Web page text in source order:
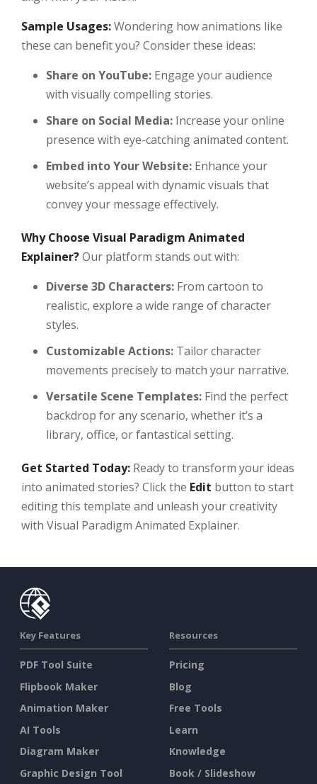
Sample Usages:Wondering how animations like
these can benefit you? Consider these ideas:
Share on YouTube: Engage your audience
with visually compelling stories.
Share on Social Media: Increase your online
presence with eye-catching animated content.
Embed into Your Website: Enhance your
website’s appeal with dynamic visuals that
convey your message effectively.
Why Choose Visual Paradigm Animated
Explainer?Our platform stands out with:
Diverse 3D Characters: From cartoon to
realistic, explore a wide range of character
styles.
Customizable Actions: Tailor character
movements precisely to match your narrative.
Versatile Scene Templates: Find the perfect
backdrop for any scenario, whether it’s a
library, office, or fantastical setting.
Get Started Today: Ready to transform your ideas
into animated stories? Click the Edit button to start
editing this template and unleash your creativity
with Visual Paradigm Animated Explainer.
Key Features
PDF Tool Suite
Flipbook Maker
Animation Maker
AI Tools
Diagram Maker
Graphic Design Tool
Resources
Pricing
Blog
Free Tools
Learn
Knowledge
Book / Slideshow